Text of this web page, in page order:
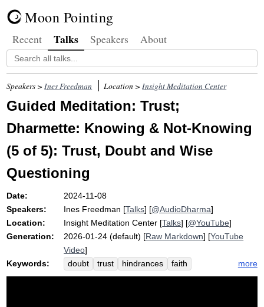
Moon Pointing
Recent Talks Speakers About
Speakers >Ines Freedman Location >Insight Meditation Center
Guided Meditation: Trust;
Dharmette: Knowing & Not-Knowing
(5 of 5): Trust, Doubt and Wise
Questioning
Date:
2024-11-08
Speakers:
Ines Freedman [Talks] [@AudioDharma]
Location:
Insight Meditation Center [Talks] [@YouTube]
Generation:
2026-01-24 (default) [Raw Markdown] [YouTube
Video]
Keywords:
doubt trust hindrances
faith
wisdom
indecision
not-knowing
more